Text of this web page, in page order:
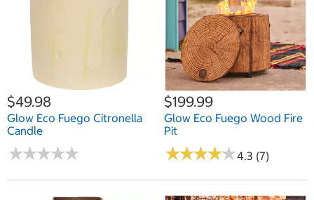
$49.98
Glow Eco Fuego Citronella
Candle
★★★★★
★★★★★
$199.99
Glow Eco Fuego Wood Fire
Pit
★★★★★
★★★★★4.3 (7)